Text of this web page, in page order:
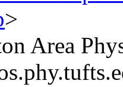
>
Area